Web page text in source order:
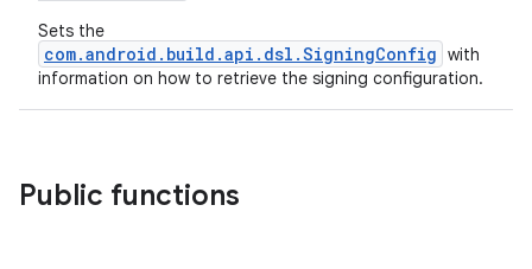
Sets the
com.android.build.api.dsl.SigningConfig with
information on how to retrieve the signing configuration.
Public functions